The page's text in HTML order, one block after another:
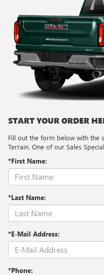
START YOUR ORDER
Fill out the form below with the
Terrain. One of our Sales
*First Name:
*Last Name:
*E-Mail Address:
*Phone: